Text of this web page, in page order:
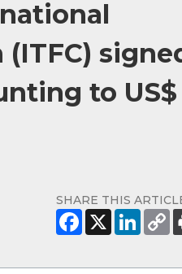
to US$
SHARE THIS